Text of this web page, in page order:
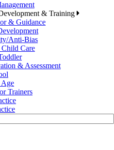
& Training
& Guidance
Anti-Bias
Care
& Assessment
Age
Trainers